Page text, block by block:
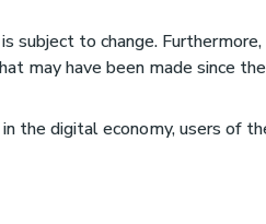
subject to change.
may have been made since
the digital economy, users of